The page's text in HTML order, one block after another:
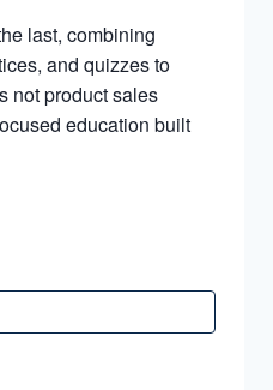
last, combining
and quizzes to
not product sales
education built